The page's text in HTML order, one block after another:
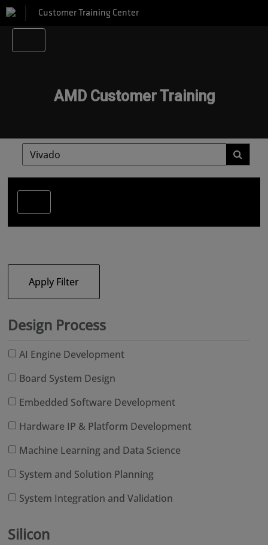
Customer Training Center
AMD Customer Training
Apply Filter
Design Process
AI Engine Development
Board System Design
Embedded Software Development
Hardware IP & Platform Development
Machine Learning and Data Science
System and Solution Planning
System Integration and Validation
Silicon